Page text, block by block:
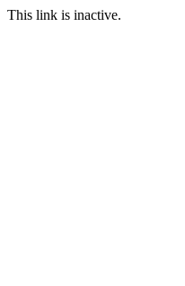
This link is inactive.